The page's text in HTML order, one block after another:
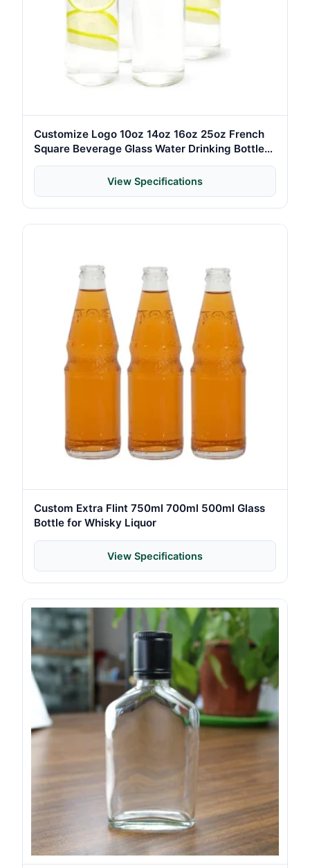
Customize Logo 10oz 14oz 16oz 25oz French
Square Beverage Glass Water Drinking Bottle
with Screw Caps
View Specifications
Custom Extra Flint 750ml 700ml 500ml Glass
Bottle for Whisky Liquor
View Specifications